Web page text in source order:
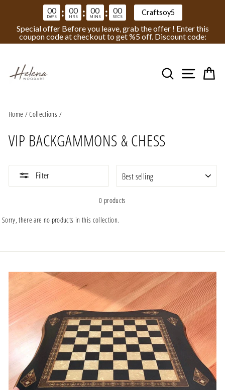
content
Search Site
Home /Collections /
VIP BACKGAMMONS & CHESS
Filter
0 products
Sorry, there are no products in this collection.
00
DAYS : 00
HRS : 00
MINS : 00
SECS Craftsoy5
Special offer Before you leave, grab the offer ! Enter this
coupon code at checkout to get %5 off. Discount code: